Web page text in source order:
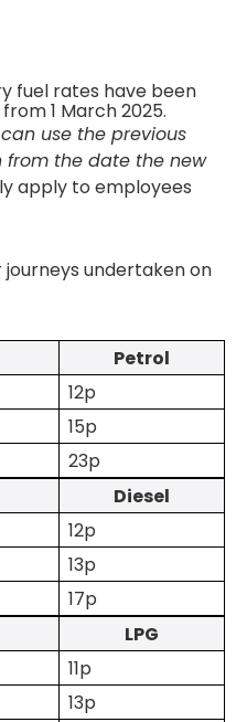
fuel rates have been
1 March 2025.
can use the previous
the date the new
apply to employees
undertaken on
Petrol
12p
15p
23p
Diesel
12p
13p
17p
LPG
11p
13p